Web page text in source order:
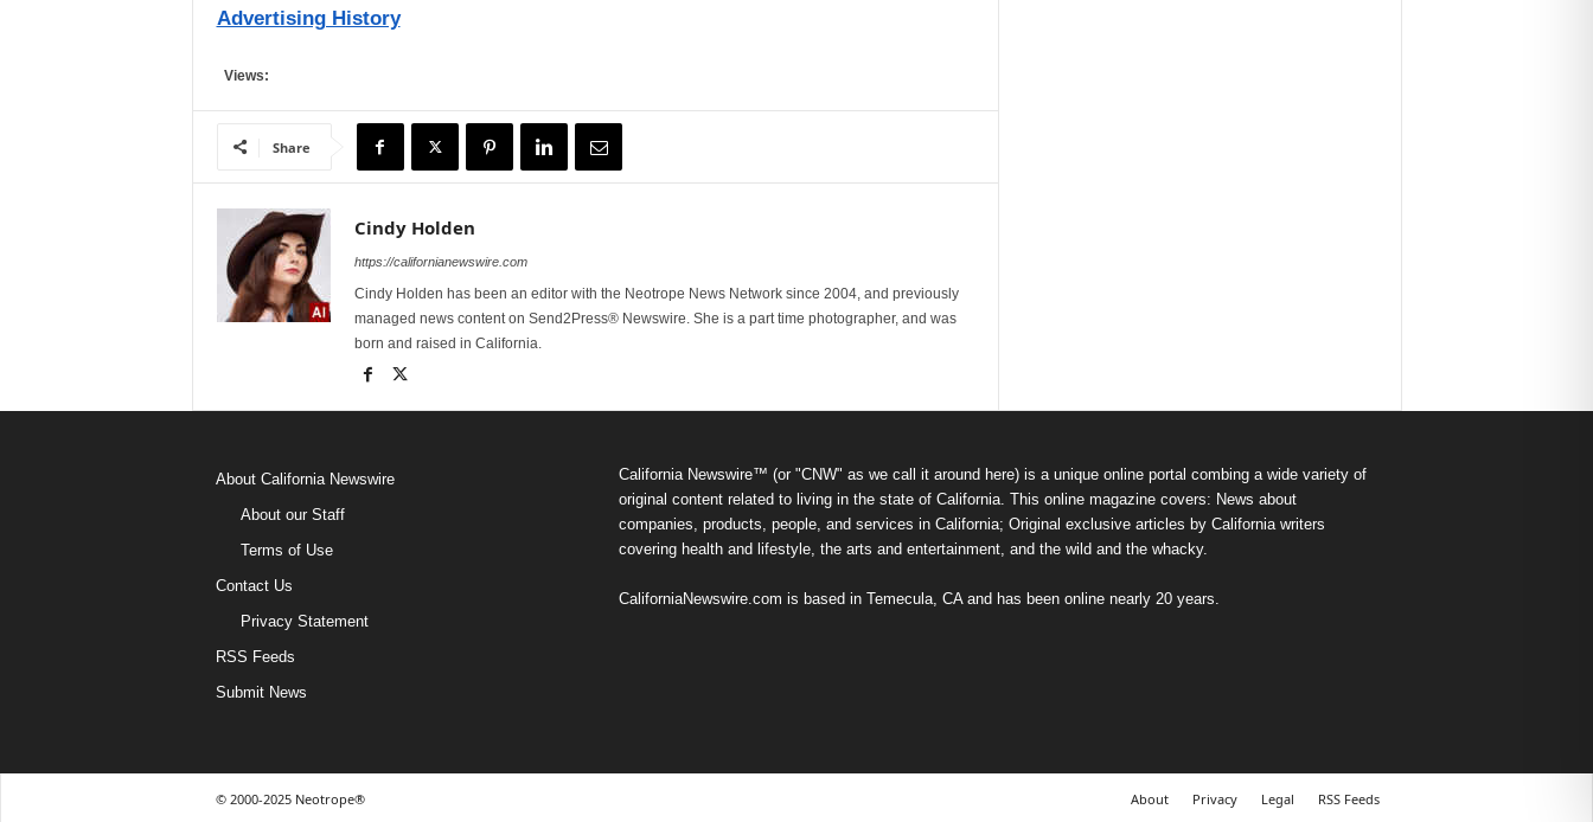
Advertising History
Views:
Share
Cindy Holden
https://californianewswire.com
Cindy Holden has been an editor with the Neotrope News Network since 2004, and previously
managed news content on Send2Press® Newswire. She is a part time photographer, and was
born and raised in California.
About California Newswire
About our Staff
Terms of Use
Contact Us
Privacy Statement
RSS Feeds
Submit News
California Newswire™ (or "CNW" as we call it around here) is a unique online portal combing a wide variety of
original content related to living in the state of California. This online magazine covers: News about
companies, products, people, and services in California; Original exclusive articles by California writers
covering health and lifestyle, the arts and entertainment, and the wild and the whacky.
CaliforniaNewswire.com is based in Temecula, CA and has been online nearly 20 years.
About Privacy Legal RSS Feeds
© 2000-2025 Neotrope®